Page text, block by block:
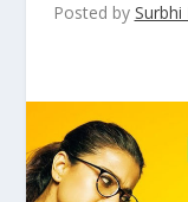
Posted by Surbhi